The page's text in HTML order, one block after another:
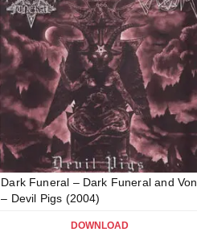
Dark Funeral – Dark Funeral and Von
– Devil Pigs (2004)
DOWNLOAD